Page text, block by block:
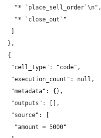
    "* `place_sell_order`\n",
    "* `close_out`"
  },
  {
   "cell_type": "code",
   "execution_count": null,
   "metadata": {},
   "outputs": [],
   "source": [
    "amount = 5000"